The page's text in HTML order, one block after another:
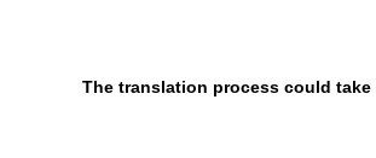
The translation process could